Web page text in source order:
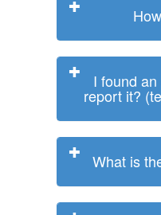
I found
report it?
What is